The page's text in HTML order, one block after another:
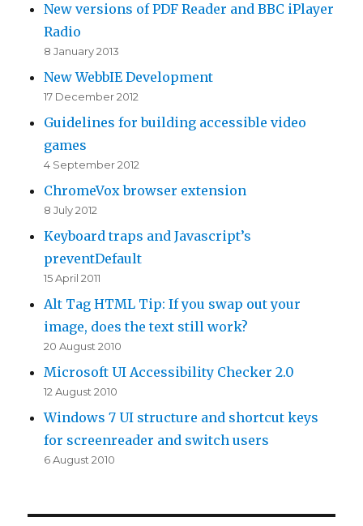
New versions of PDF Reader and BBC iPlayer
Radio
8 January 2013
New WebbIE Development
17 December 2012
Guidelines for building accessible video
games
4 September 2012
ChromeVox browser extension
8 July 2012
Keyboard traps and Javascript’s
preventDefault
15 April 2011
Alt Tag HTML Tip: If you swap out your
image, does the text still work?
20 August 2010
Microsoft UI Accessibility Checker 2.0
12 August 2010
Windows 7 UI structure and shortcut keys
for screenreader and switch users
6 August 2010